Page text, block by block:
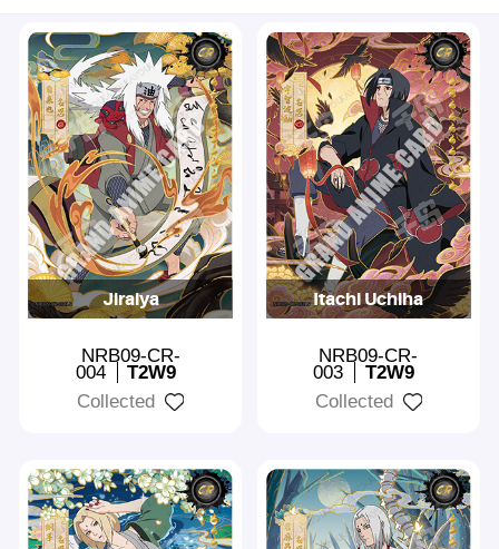
Jiraiya
NRB09-CR-
004
T2W9
Collected
Itachi Uchiha
NRB09-CR-
003
T2W9
Collected